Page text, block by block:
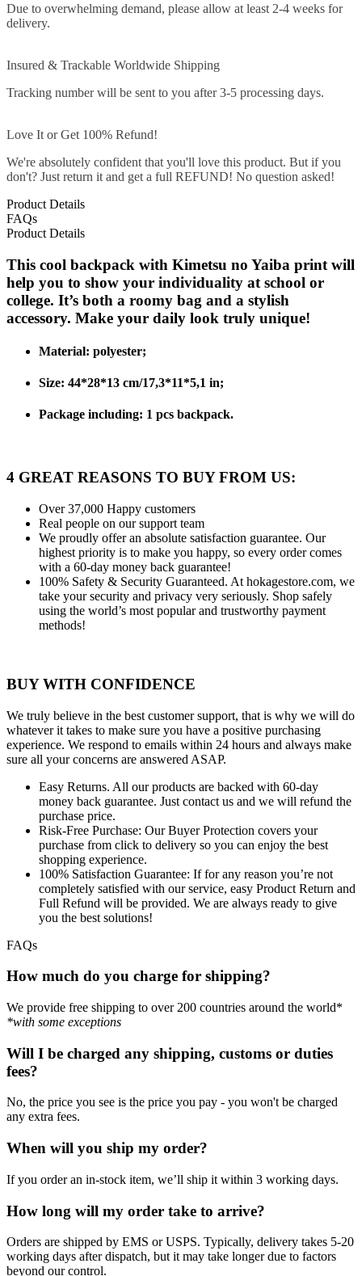
Due to overwhelming demand, please allow at least 2-4 weeks for
delivery.
Insured & Trackable Worldwide Shipping
Tracking number will be sent to you after 3-5 processing days.
Love It or Get 100% Refund!
We're absolutely confident that you'll love this product. But if you
don't? Just return it and get a full REFUND! No question asked!
Product Details
FAQs
Product Details
This cool backpack with Kimetsu no Yaiba print will
help you to show your individuality at school or
college. It’s both a roomy bag and a stylish
accessory. Make your daily look truly unique!
Material: polyester;
Size: 44*28*13 cm/17,3*11*5,1 in;
Package including: 1 pcs backpack.
4 GREAT REASONS TO BUY FROM US:
Over 37,000 Happy customers
Real people on our support team
We proudly offer an absolute satisfaction guarantee. Our
highest priority is to make you happy, so every order comes
with a 60-day money back guarantee!
100% Safety & Security Guaranteed. At hokagestore.com, we
take your security and privacy very seriously. Shop safely
using the world’s most popular and trustworthy payment
methods!
BUY WITH CONFIDENCE
We truly believe in the best customer support, that is why we will do
whatever it takes to make sure you have a positive purchasing
experience. We respond to emails within 24 hours and always make
sure all your concerns are answered ASAP.
Easy Returns. All our products are backed with 60-day
money back guarantee. Just contact us and we will refund the
purchase price.
Risk-Free Purchase: Our Buyer Protection covers your
purchase from click to delivery so you can enjoy the best
shopping experience.
100% Satisfaction Guarantee: If for any reason you’re not
completely satisfied with our service, easy Product Return and
Full Refund will be provided. We are always ready to give
you the best solutions!
FAQs
How much do you charge for shipping?
We provide free shipping to over 200 countries around the world*
*with some exceptions
Will I be charged any shipping, customs or duties
fees?
No, the price you see is the price you pay - you won't be charged
any extra fees.
When will you ship my order?
If you order an in-stock item, we’ll ship it within 3 working days.
How long will my order take to arrive?
Orders are shipped by EMS or USPS. Typically, delivery takes 5-20
working days after dispatch, but it may take longer due to factors
beyond our control.